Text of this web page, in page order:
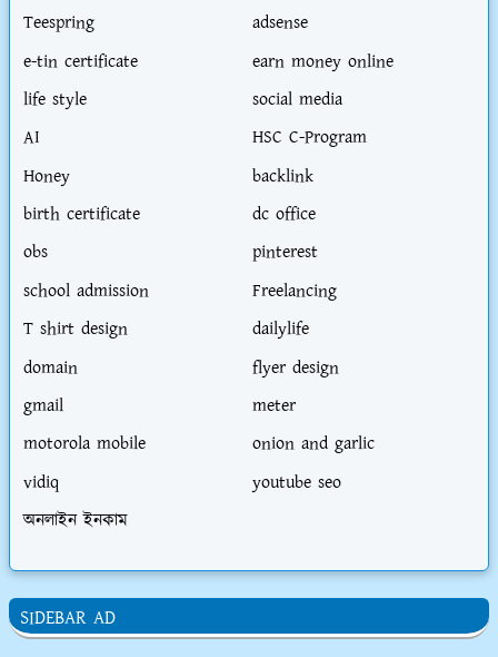
Teespring
adsense
e-tin certificate
earn money online
life style
social media
AI
HSC C-Program
Honey
backlink
birth certificate
dc office
obs
pinterest
school admission
Freelancing
T shirt design
dailylife
domain
flyer design
gmail
meter
motorola mobile
onion and garlic
vidiq
youtube seo
অনলাইন ইনকাম
SIDEBAR AD